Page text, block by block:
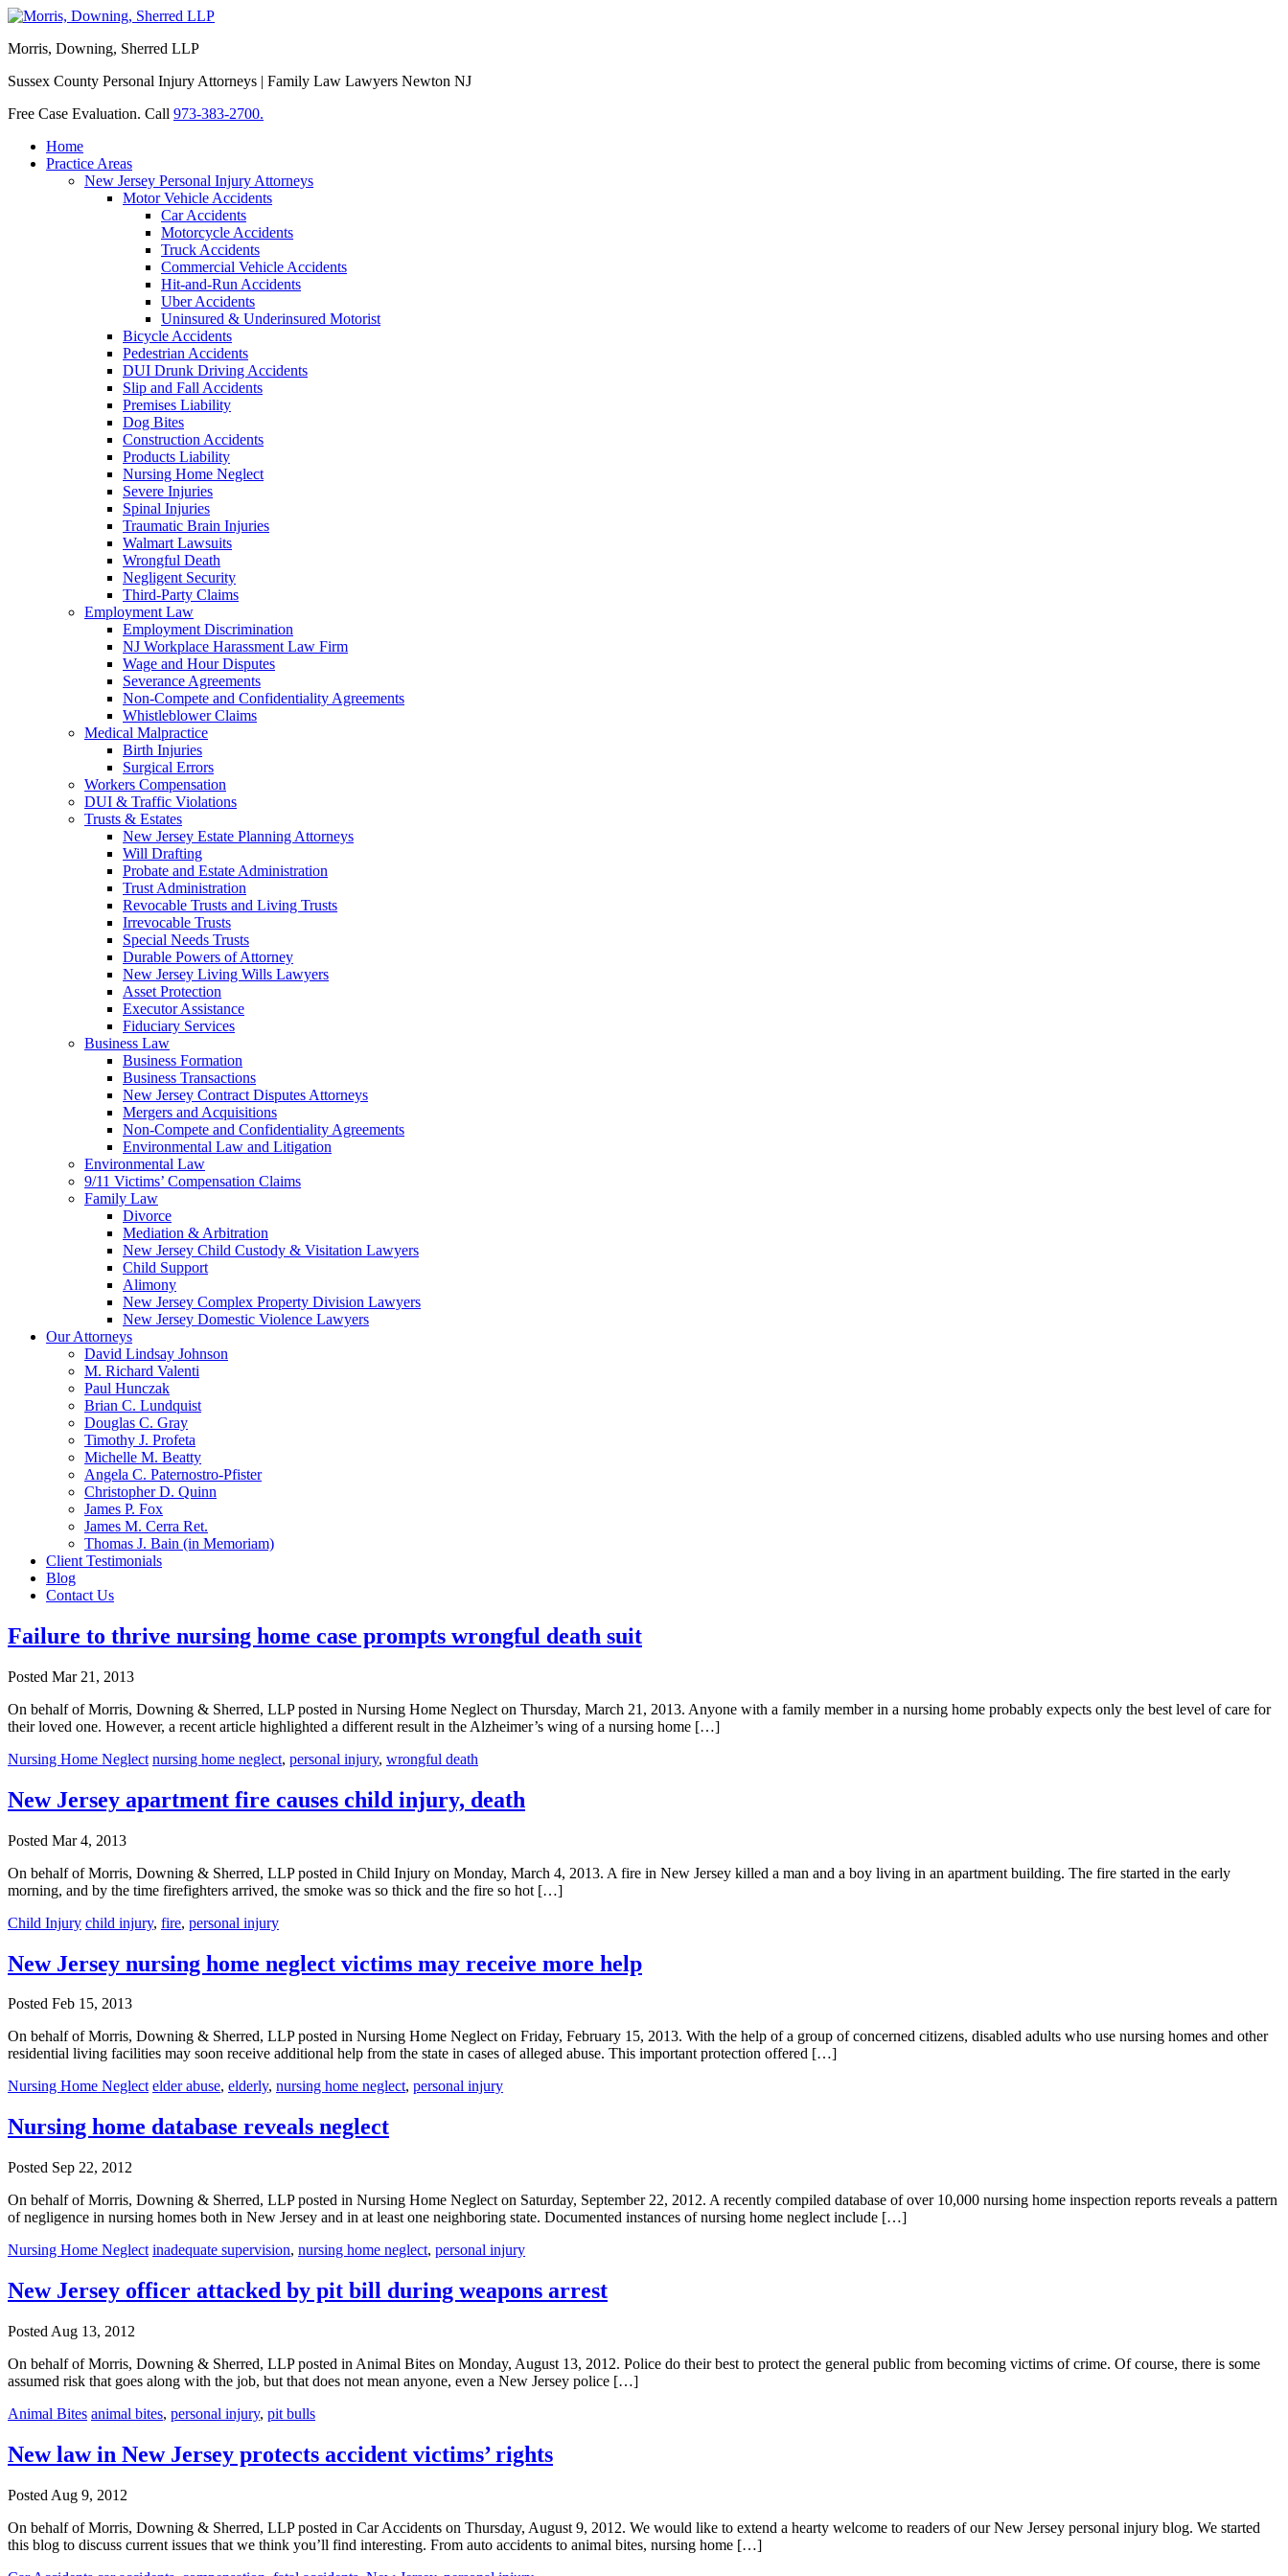
Morris, Downing, Sherred LLP
Sussex County Personal Injury Attorneys | Family Law Lawyers Newton NJ
Free Case Evaluation. Call 973-383-2700.
Home
Practice Areas
New Jersey Personal Injury Attorneys
Motor Vehicle Accidents
Car Accidents
Motorcycle Accidents
Truck Accidents
Commercial Vehicle Accidents
Hit-and-Run Accidents
Uber Accidents
Uninsured & Underinsured Motorist
Bicycle Accidents
Pedestrian Accidents
DUI Drunk Driving Accidents
Slip and Fall Accidents
Premises Liability
Dog Bites
Construction Accidents
Products Liability
Nursing Home Neglect
Severe Injuries
Spinal Injuries
Traumatic Brain Injuries
Walmart Lawsuits
Wrongful Death
Negligent Security
Third-Party Claims
Employment Law
Employment Discrimination
NJ Workplace Harassment Law Firm
Wage and Hour Disputes
Severance Agreements
Non-Compete and Confidentiality Agreements
Whistleblower Claims
Medical Malpractice
Birth Injuries
Surgical Errors
Workers Compensation
DUI & Traffic Violations
Trusts & Estates
New Jersey Estate Planning Attorneys
Will Drafting
Probate and Estate Administration
Trust Administration
Revocable Trusts and Living Trusts
Irrevocable Trusts
Special Needs Trusts
Durable Powers of Attorney
New Jersey Living Wills Lawyers
Asset Protection
Executor Assistance
Fiduciary Services
Business Law
Business Formation
Business Transactions
New Jersey Contract Disputes Attorneys
Mergers and Acquisitions
Non-Compete and Confidentiality Agreements
Environmental Law and Litigation
Environmental Law
9/11 Victims’ Compensation Claims
Family Law
Divorce
Mediation & Arbitration
New Jersey Child Custody & Visitation Lawyers
Child Support
Alimony
New Jersey Complex Property Division Lawyers
New Jersey Domestic Violence Lawyers
Our Attorneys
David Lindsay Johnson
M. Richard Valenti
Paul Hunczak
Brian C. Lundquist
Douglas C. Gray
Timothy J. Profeta
Michelle M. Beatty
Angela C. Paternostro-Pfister
Christopher D. Quinn
James P. Fox
James M. Cerra Ret.
Thomas J. Bain (in Memoriam)
Client Testimonials
Blog
Contact Us
Failure to thrive nursing home case prompts wrongful death suit
Posted Mar 21, 2013
On behalf of Morris, Downing & Sherred, LLP posted in Nursing Home Neglect on Thursday, March 21, 2013. Anyone with a family member in a nursing home probably expects only the best level of care for
their loved one. However, a recent article highlighted a different result in the Alzheimer’s wing of a nursing home […]
Nursing Home Neglect nursing home neglect, personal injury, wrongful death
New Jersey apartment fire causes child injury, death
Posted Mar 4, 2013
On behalf of Morris, Downing & Sherred, LLP posted in Child Injury on Monday, March 4, 2013. A fire in New Jersey killed a man and a boy living in an apartment building. The fire started in the early
morning, and by the time firefighters arrived, the smoke was so thick and the fire so hot […]
Child Injury child injury, fire, personal injury
New Jersey nursing home neglect victims may receive more help
Posted Feb 15, 2013
On behalf of Morris, Downing & Sherred, LLP posted in Nursing Home Neglect on Friday, February 15, 2013. With the help of a group of concerned citizens, disabled adults who use nursing homes and other
residential living facilities may soon receive additional help from the state in cases of alleged abuse. This important protection offered […]
Nursing Home Neglect elder abuse, elderly, nursing home neglect, personal injury
Nursing home database reveals neglect
Posted Sep 22, 2012
On behalf of Morris, Downing & Sherred, LLP posted in Nursing Home Neglect on Saturday, September 22, 2012. A recently compiled database of over 10,000 nursing home inspection reports reveals a pattern
of negligence in nursing homes both in New Jersey and in at least one neighboring state. Documented instances of nursing home neglect include […]
Nursing Home Neglect inadequate supervision, nursing home neglect, personal injury
New Jersey officer attacked by pit bill during weapons arrest
Posted Aug 13, 2012
On behalf of Morris, Downing & Sherred, LLP posted in Animal Bites on Monday, August 13, 2012. Police do their best to protect the general public from becoming victims of crime. Of course, there is some
assumed risk that goes along with the job, but that does not mean anyone, even a New Jersey police […]
Animal Bites animal bites, personal injury, pit bulls
New law in New Jersey protects accident victims’ rights
Posted Aug 9, 2012
On behalf of Morris, Downing & Sherred, LLP posted in Car Accidents on Thursday, August 9, 2012. We would like to extend a hearty welcome to readers of our New Jersey personal injury blog. We started
this blog to discuss current issues that we think you’ll find interesting. From auto accidents to animal bites, nursing home […]